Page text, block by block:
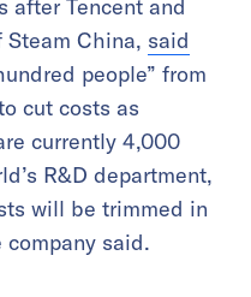
after Tencent and
Steam China, said
people” from
cut costs as
currently 4,000
R&D department,
will be trimmed in
said.